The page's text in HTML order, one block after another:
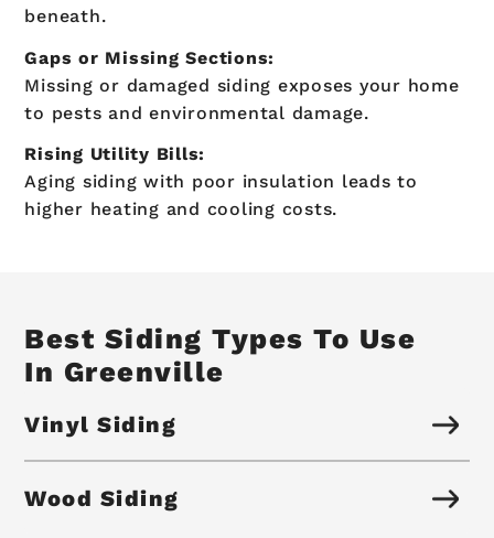
beneath.
Gaps or Missing Sections:
Missing or damaged siding exposes your home
to pests and environmental damage.
Rising Utility Bills:
Aging siding with poor insulation leads to
higher heating and cooling costs.
Best Siding Types To Use
In Greenville
Vinyl Siding
Wood Siding